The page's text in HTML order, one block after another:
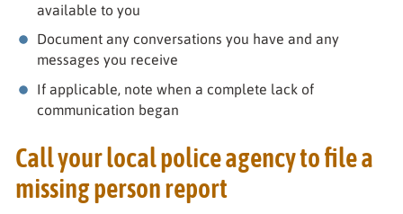
available to you
Document any conversations you have and any
messages you receive
If applicable, note when a complete lack of
communication began
Call your local police agency to file a
missing person report